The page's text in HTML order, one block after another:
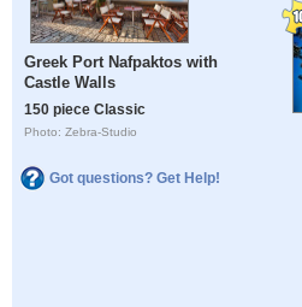
Greek Port Nafpaktos with
Castle Walls
150 piece Classic
Photo: Zebra-Studio
Got questions? Get Help!